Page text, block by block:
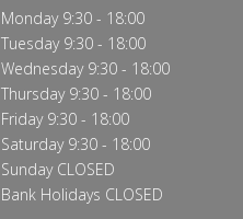
Monday 9:30 - 18:00
Tuesday 9:30 - 18:00
Wednesday 9:30 - 18:00
Thursday 9:30 - 18:00
Friday 9:30 - 18:00
Saturday 9:30 - 18:00
Sunday CLOSED
Bank Holidays CLOSED